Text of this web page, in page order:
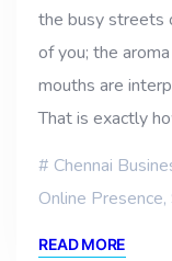
the busy streets
of you; the
mouths are
That is exactly
Chennai
Online Presence,
READ MORE